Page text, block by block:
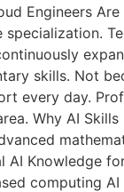
Engineers
skills. Not
every day.
Why AI
AI Knowledge
computing